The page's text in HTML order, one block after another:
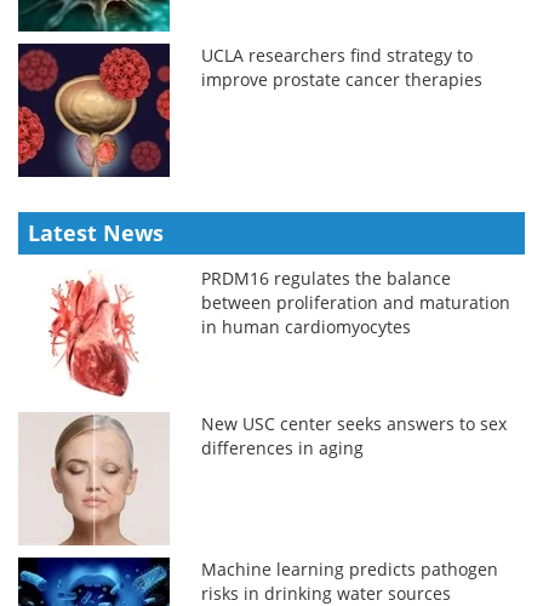
UCLA researchers find strategy to
improve prostate cancer therapies
Latest News
PRDM16 regulates the balance
between proliferation and maturation
in human cardiomyocytes
New USC center seeks answers to sex
differences in aging
Machine learning predicts pathogen
risks in drinking water sources